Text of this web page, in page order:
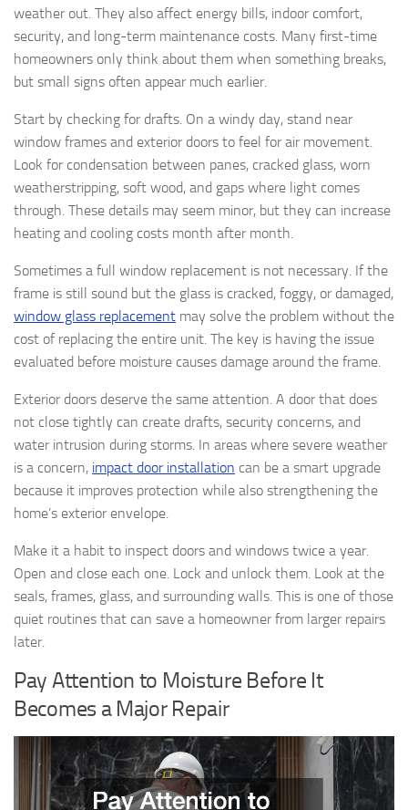
weather out. They also affect energy bills, indoor comfort,
security, and long-term maintenance costs. Many first-time
homeowners only think about them when something breaks,
but small signs often appear much earlier.
Start by checking for drafts. On a windy day, stand near
window frames and exterior doors to feel for air movement.
Look for condensation between panes, cracked glass, worn
weatherstripping, soft wood, and gaps where light comes
through. These details may seem minor, but they can increase
heating and cooling costs month after month.
Sometimes a full window replacement is not necessary. If the
frame is still sound but the glass is cracked, foggy, or damaged,
window glass replacement may solve the problem without the
cost of replacing the entire unit. The key is having the issue
evaluated before moisture causes damage around the frame.
Exterior doors deserve the same attention. A door that does
not close tightly can create drafts, security concerns, and
water intrusion during storms. In areas where severe weather
is a concern, impact door installation can be a smart upgrade
because it improves protection while also strengthening the
home’s exterior envelope.
Make it a habit to inspect doors and windows twice a year.
Open and close each one. Lock and unlock them. Look at the
seals, frames, glass, and surrounding walls. This is one of those
quiet routines that can save a homeowner from larger repairs
later.
Pay Attention to Moisture Before It
Becomes a Major Repair